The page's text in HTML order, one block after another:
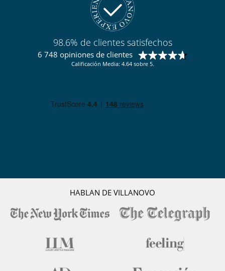
98.6% de clientes satisfechos
6 748 opiniones de clientes
Calificación Media: 4.64 sobre 5.
HABLAN DE VILLANOVO